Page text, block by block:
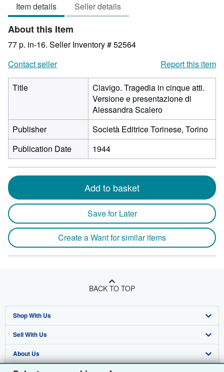
Item details Seller details
About this Item
77 p. in-16. Seller Inventory # 52564
Contact seller
Report this item
Title
Clavigo. Tragedia in cinque atti.
Versione e presentazione di
Alessandra Scalero
Publisher
Società Editrice Torinese, Torino
Publication Date
1944
Add to basket
Save for Later
Create a Want for similar items
BACK TO TOP
Shop With Us
Advanced Search
Browse Collections
Sell With Us
Start Selling
About Us